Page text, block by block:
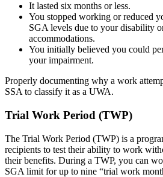
It lasted six months or less.
You stopped working or reduced
SGA levels due to your disability
accommodations.
You initially believed you could
your impairment.
Properly documenting why a work
SSA to classify it as a UWA.
Trial Work Period (TWP)
The Trial Work Period (TWP) is a
recipients to test their ability to work
their benefits. During a TWP, you can
SGA limit for up to nine “trial work